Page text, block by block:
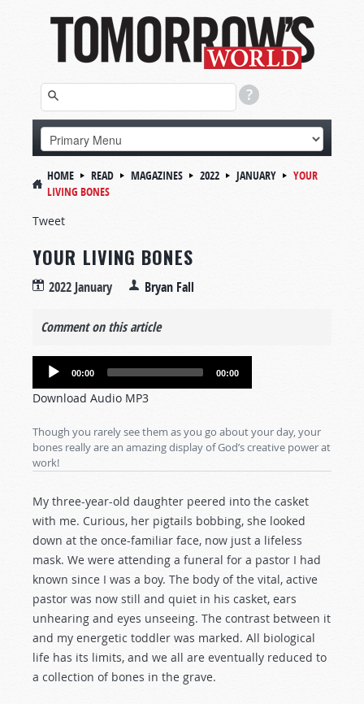
HOME READ MAGAZINES 2022 JANUARY
YOUR
LIVING BONES
Tweet
YOUR LIVING BONES
2022 January Bryan Fall
Comment on this article
Audio
00:00 00:00
Download Audio MP3
Though you rarely see them as you go about your day, your
bones really are an amazing display of God’s creative power at
work!
My three-year-old daughter peered into the casket
with me. Curious, her pigtails bobbing, she looked
down at the once-familiar face, now just a lifeless
mask. We were attending a funeral for a pastor I had
known since I was a boy. The body of the vital, active
pastor was now still and quiet in his casket, ears
unhearing and eyes unseeing. The contrast between it
and my energetic toddler was marked. All biological
life has its limits, and we all are eventually reduced to
a collection of bones in the grave.